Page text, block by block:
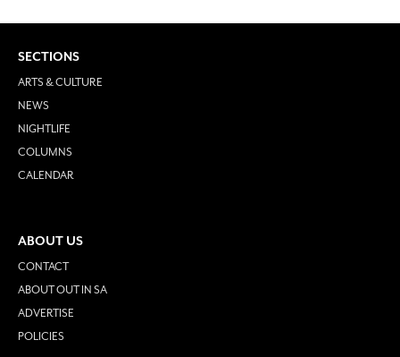
SECTIONS
ARTS & CULTURE
NEWS
NIGHTLIFE
COLUMNS
CALENDAR
ABOUT US
CONTACT
ABOUT OUT IN SA
ADVERTISE
POLICIES